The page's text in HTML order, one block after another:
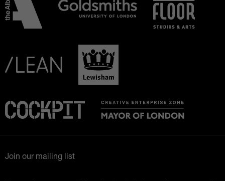
Join our mailing list